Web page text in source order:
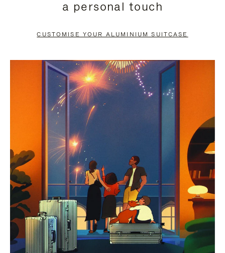
PAUSE
TO
UNMUTE
a personal touch
CUSTOMISE YOUR ALUMINIUM SUITCASE